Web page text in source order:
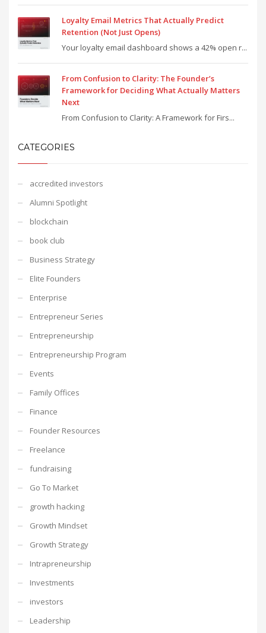
Loyalty Email Metrics That Actually Predict
Retention (Not Just Opens)
Your loyalty email dashboard shows a 42% open r...
From Confusion to Clarity: The Founder’s
Framework for Deciding What Actually Matters
Next
From Confusion to Clarity: A Framework for Firs...
CATEGORIES
accredited investors
Alumni Spotlight
blockchain
book club
Business Strategy
Elite Founders
Enterprise
Entrepreneur Series
Entrepreneurship
Entrepreneurship Program
Events
Family Offices
Finance
Founder Resources
Freelance
fundraising
Go To Market
growth hacking
Growth Mindset
Growth Strategy
Intrapreneurship
Investments
investors
Leadership